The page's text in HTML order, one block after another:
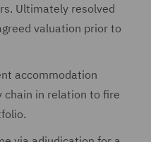
Ultimately resolved
valuation prior to
accommodation
chain in relation to fire